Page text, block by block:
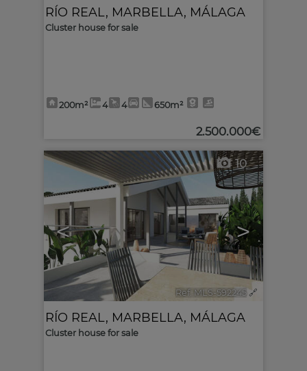
RÍO REAL , MARBELLA, MÁLAGA
Cluster house for sale
200m² 4 4 650m²
2.500.000€
< >
10
Ref. MLS-592245 🔗
RÍO REAL , MARBELLA, MÁLAGA
Cluster house for sale